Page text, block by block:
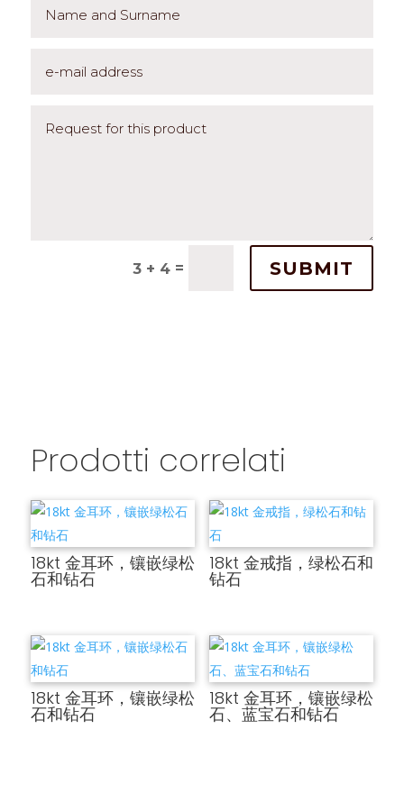
3 + 4 = SUBMIT
Prodotti correlati
18kt 金耳环，镶嵌绿松
石和钻石
18kt 金戒指，绿松石和
钻石
18kt 金耳环，镶嵌绿松
石和钻石
18kt 金耳环，镶嵌绿松
石、蓝宝石和钻石